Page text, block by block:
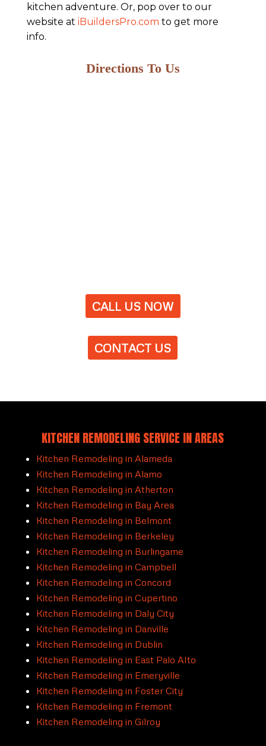
kitchen adventure. Or, pop over to our
website at iBuildersPro.com to get more
info.
Directions To Us
CALL US NOW
CONTACT US
KITCHEN REMODELING SERVICE IN AREAS
Kitchen Remodeling in Alameda
Kitchen Remodeling in Alamo
Kitchen Remodeling in Atherton
Kitchen Remodeling in Bay Area
Kitchen Remodeling in Belmont
Kitchen Remodeling in Berkeley
Kitchen Remodeling in Burlingame
Kitchen Remodeling in Campbell
Kitchen Remodeling in Concord
Kitchen Remodeling in Cupertino
Kitchen Remodeling in Daly City
Kitchen Remodeling in Danville
Kitchen Remodeling in Dublin
Kitchen Remodeling in East Palo Alto
Kitchen Remodeling in Emeryville
Kitchen Remodeling in Foster City
Kitchen Remodeling in Fremont
Kitchen Remodeling in Gilroy